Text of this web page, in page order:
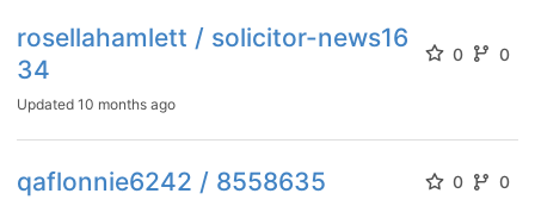
rosellahamlett / solicitor-news16
34
0 0
Updated 10 months ago
qaflonnie6242 / 8558635 0 0